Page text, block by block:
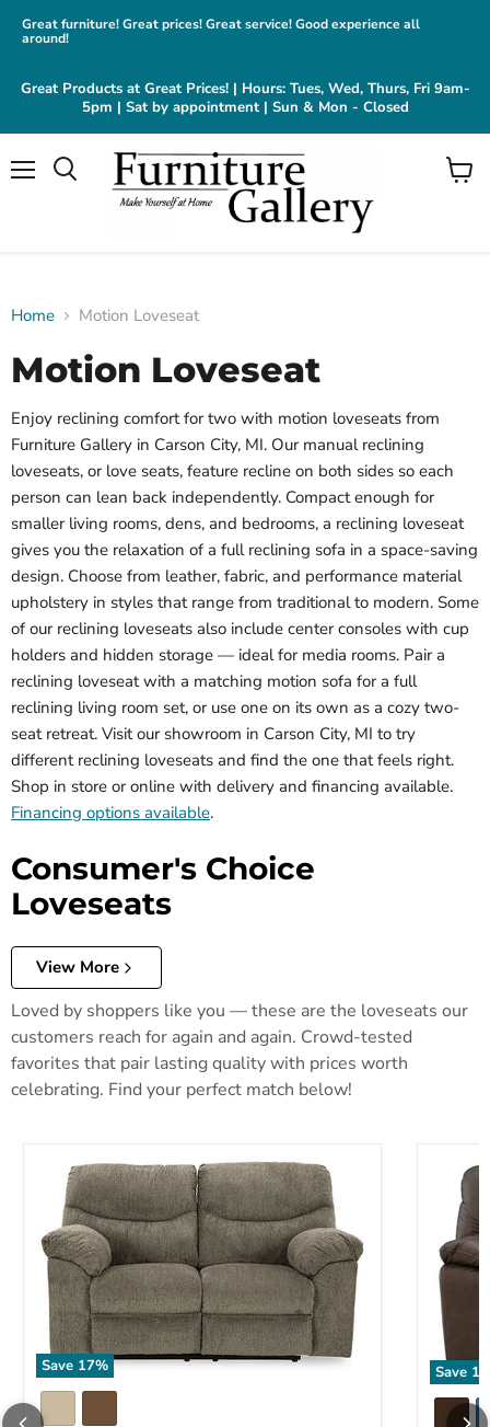
Great furniture! Great prices! Great service! Good experience all
around!
Great Products at Great Prices! | Hours: Tues, Wed, Thurs, Fri 9am-
5pm | Sat by appointment | Sun & Mon - Closed
View
Home Motion Loveseat
Motion Loveseat
Enjoy reclining comfort for two with motion loveseats from
Furniture Gallery in Carson City, MI. Our manual reclining
loveseats, or love seats, feature recline on both sides so each
person can lean back independently. Compact enough for
smaller living rooms, dens, and bedrooms, a reclining loveseat
gives you the relaxation of a full reclining sofa in a space-saving
design. Choose from leather, fabric, and performance material
upholstery in styles that range from traditional to modern. Some
of our reclining loveseats also include center consoles with cup
holders and hidden storage — ideal for media rooms. Pair a
reclining loveseat with a matching motion sofa for a full
reclining living room set, or use one on its own as a cozy two-
seat retreat. Visit our showroom in Carson City, MI to try
different reclining loveseats and find the one that feels right.
Shop in store or online with delivery and financing available.
Financing options available.
Consumer's Choice
Loveseats
View More
Loved by shoppers like you — these are the loveseats our
customers reach for again and again. Crowd-tested
favorites that pair lasting quality with prices worth
celebrating. Find your perfect match below!
Save 17% Save 17